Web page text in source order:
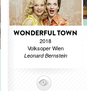
WONDERFUL TOWN
2018
Volksoper Wien
Leonard Bernstein